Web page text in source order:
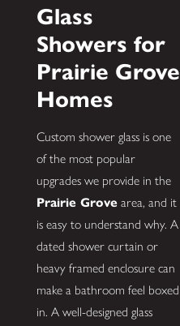
Glass
Showers for
Prairie Grove
Homes
Custom shower glass is one
of the most popular
upgrades we provide in the
Prairie Grovearea, and it
is easy to understand why. A
dated shower curtain or
heavy framed enclosure can
make a bathroom feel boxed
in. A well-designed glass